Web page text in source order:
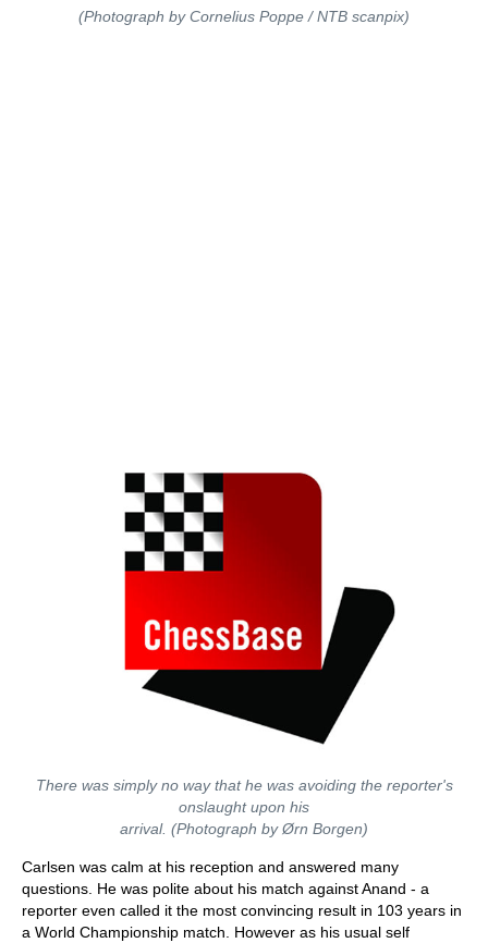
(Photograph by Cornelius Poppe / NTB scanpix)
There was simply no way that he was avoiding the reporter's
onslaught upon his
arrival. (Photograph by Ørn Borgen)
Carlsen was calm at his reception and answered many
questions. He was polite about his match against Anand - a
reporter even called it the most convincing result in 103 years in
a World Championship match. However as his usual self